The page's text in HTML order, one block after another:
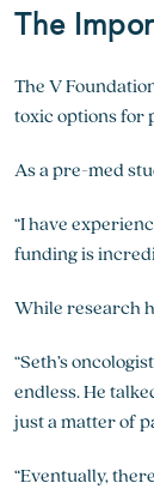
The
The V
toxic options for
As a pre-med
“I have
funding is
While research
“Seth’s
endless. He
just a matter of
“Eventually,